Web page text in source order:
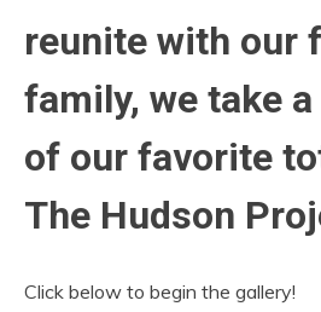
reunite with our
family, we take
of our favorite
The Hudson
Click below to begin the gallery!